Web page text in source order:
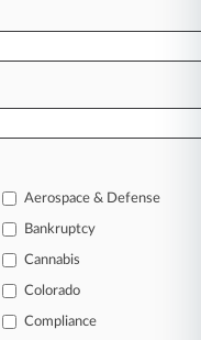
Impact
is the key to
happening with
and industries.
you need to
Aerospace & Defense
Bankruptcy
Cannabis
Colorado
Compliance